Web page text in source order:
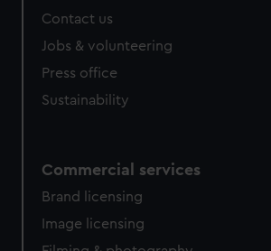
Contact us
Jobs & volunteering
Press office
Sustainability
Commercial services
Brand licensing
Image licensing